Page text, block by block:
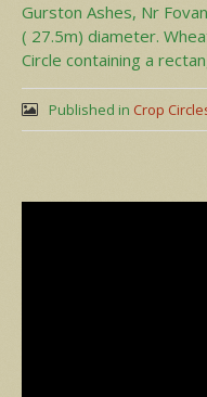
Gurston Ashes, Nr
( 27.5m) diameter.
Circle containing a
Published in Crop